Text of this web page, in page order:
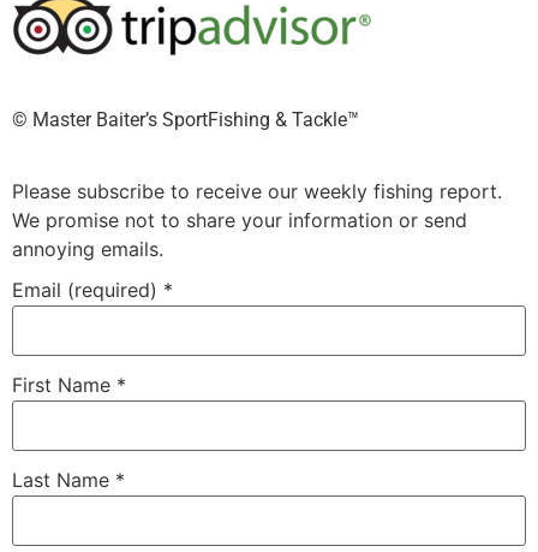
©️ Master Baiter’s SportFishing & Tackle™️
Please subscribe to receive our weekly fishing report.
We promise not to share your information or send
annoying emails.
Email (required) *
First Name *
Last Name *